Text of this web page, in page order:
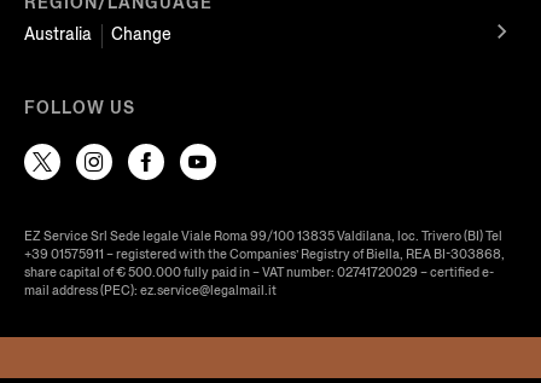
Australia
Change
FOLLOW US
EZ Service Srl Sede legale Viale Roma 99/100 13835 Valdilana, loc. Trivero (BI) Tel
+39 01575911 – registered with the Companies’ Registry of Biella, REA BI-303868,
share capital of € 500.000 fully paid in – VAT number: 02741720029 – certified e-
mail address (PEC): ez.service@legalmail.it